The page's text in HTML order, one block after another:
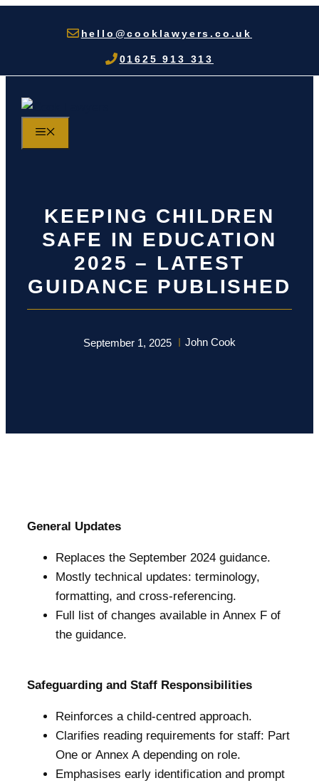
hello@cooklawyers.co.uk
01625 913 313
KEEPING CHILDREN
SAFE IN EDUCATION
2025 – LATEST
GUIDANCE PUBLISHED
September 1, 2025 John Cook
General Updates
Replaces the September 2024 guidance.
Mostly technical updates: terminology,
formatting, and cross-referencing.
Full list of changes available in Annex F of
the guidance.
Safeguarding and Staff Responsibilities
Reinforces a child-centred approach.
Clarifies reading requirements for staff: Part
One or Annex A depending on role.
Emphasises early identification and prompt